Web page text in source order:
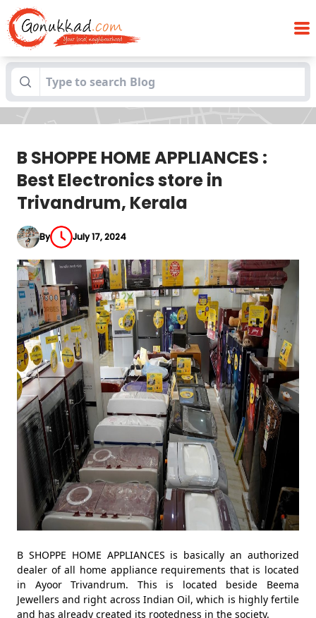
Blogs B SHOPPE HOME APPLIANCES : Best
Electronics store in Trivandrum, Kerala
B SHOPPE HOME APPLIANCES :
Best Electronics store in
Trivandrum, Kerala
By July 17, 2024
B SHOPPE HOME APPLIANCES is basically an authorized
dealer of all home appliance requirements that is located
in Ayoor Trivandrum. This is located beside Beema
Jewellers and right across Indian Oil, which is highly fertile
and has already created its rootedness in the society.